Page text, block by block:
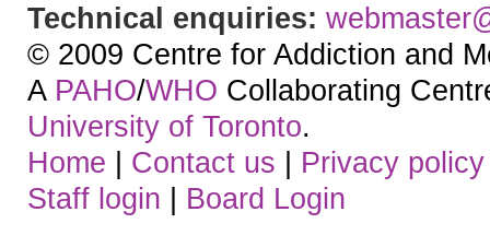
Technical enquiries:
© 2009 Centre for Addiction and
A PAHO/WHO Collaborating
University of Toronto.
Home | Contact us | Privacy policy
Staff login | Board Login